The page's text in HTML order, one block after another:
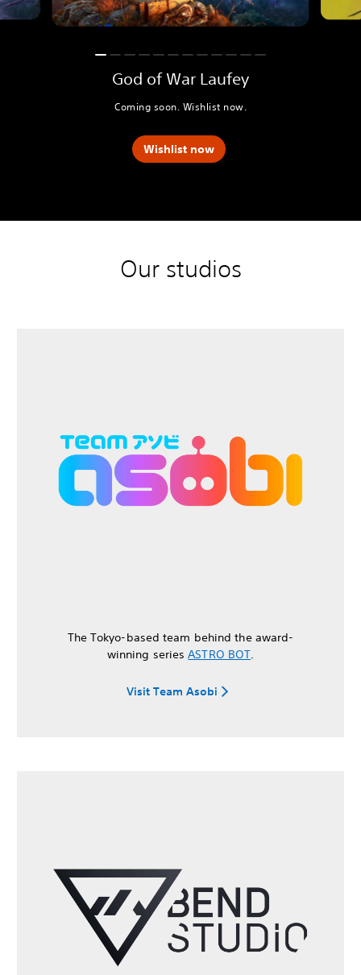
God of War Laufey
Coming soon. Wishlist now.
Wishlist now
Our studios
The Tokyo-based team behind the award-
winning seriesASTRO BOT.
Visit Team Asobi